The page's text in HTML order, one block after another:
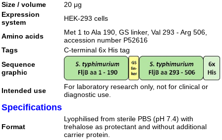
Size / volume
20 μg
Expression
system
HEK-293 cells
Amino acids
Met 1 to Ala 190, GS linker, Val 293 - Arg 506,
accession number P52616
Tags
C-terminal 6x His tag
Sequence
graphic
Intended use
For laboratory research only, not for clinical or
diagnostic use.
Specifications
Format
Lyophilised from sterile PBS (pH 7.4) with
trehalose as protectant and without additional
carrier protein.